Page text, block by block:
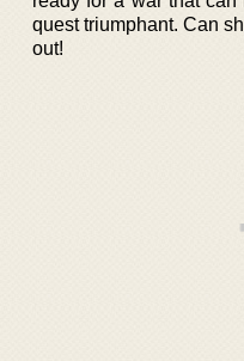
quest triumphant. Can
out!